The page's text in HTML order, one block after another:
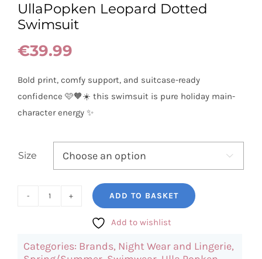
UllaPopken Leopard Dotted
Swimsuit
€39.99
Bold print, comfy support, and suitcase-ready
confidence 🩷🧡☀️ this swimsuit is pure holiday main-
character energy ✨
Size 
UllaPopken
Swimsuit
ADD TO BASKET
Add to wishlist
Categories: Brands, Night Wear and Lingerie,